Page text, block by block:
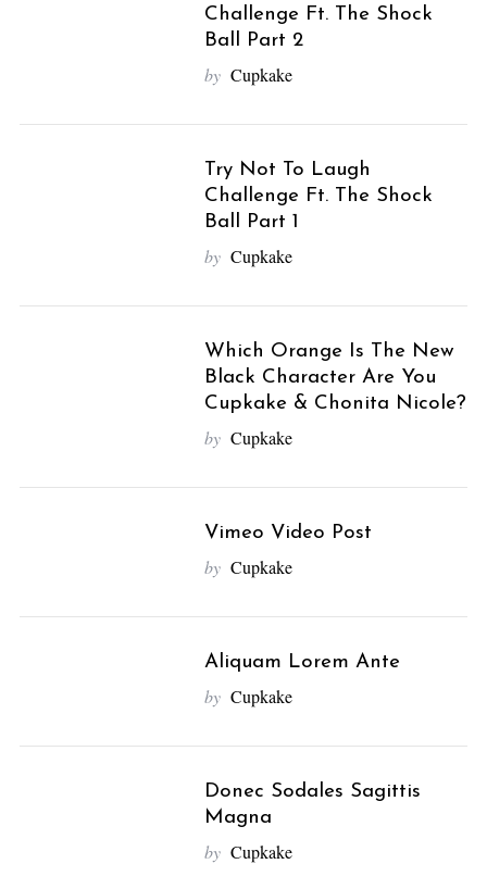
Challenge Ft. The Shock
Ball Part 2
by Cupkake
Try Not To Laugh
Challenge Ft. The Shock
Ball Part 1
by Cupkake
Which Orange Is The New
Black Character Are You
Cupkake & Chonita Nicole?
by Cupkake
Vimeo Video Post
by Cupkake
Aliquam Lorem Ante
by Cupkake
Donec Sodales Sagittis
Magna
by Cupkake